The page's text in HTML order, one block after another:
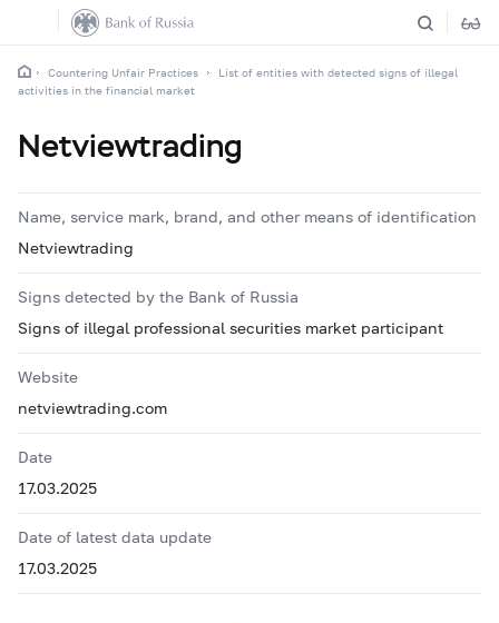
Countering Unfair Practices
List of entities with detected signs of illegal
activities in the financial market
Netviewtrading
Name, service mark, brand, and other means of identification
Netviewtrading
Signs detected by the Bank of Russia
Signs of illegal professional securities market participant
Website
netviewtrading.com
Date
17.03.2025
Date of latest data update
17.03.2025